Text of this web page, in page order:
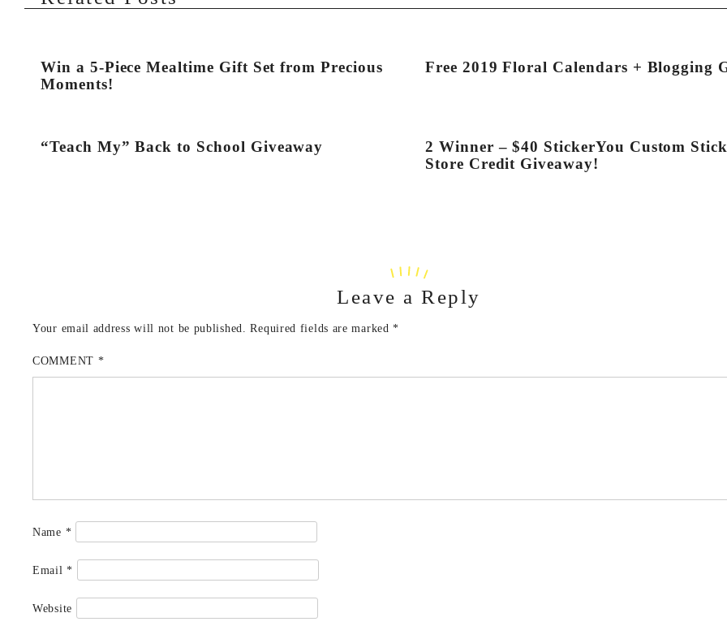
Win a 5-Piece Mealtime Gift Set from Precious
Moments!
Free 2019 Floral Calendars + Blogging
“Teach My” Back to School Giveaway
2 Winner – $40 StickerYou Custom
Store Credit Giveaway!
Leave a Reply
Your email address will not be published. Required fields are marked*
COMMENT *
Name *
Email*
Website